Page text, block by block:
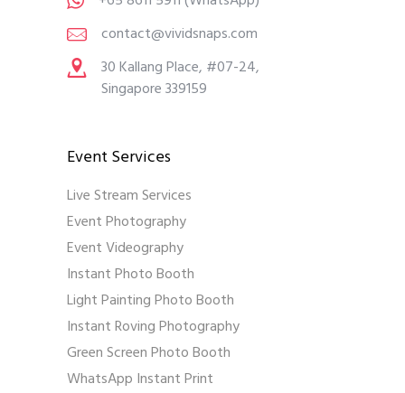
contact@vividsnaps.com
30 Kallang Place, #07-24,
Singapore 339159
Event Services
Live Stream Services
Event Photography
Event Videography
Instant Photo Booth
Light Painting Photo Booth
Instant Roving Photography
Green Screen Photo Booth
WhatsApp Instant Print